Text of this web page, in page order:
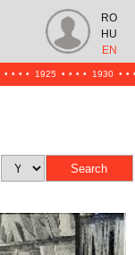
RO
HU
EN
• • • • 1925 • • • • 1930 • •